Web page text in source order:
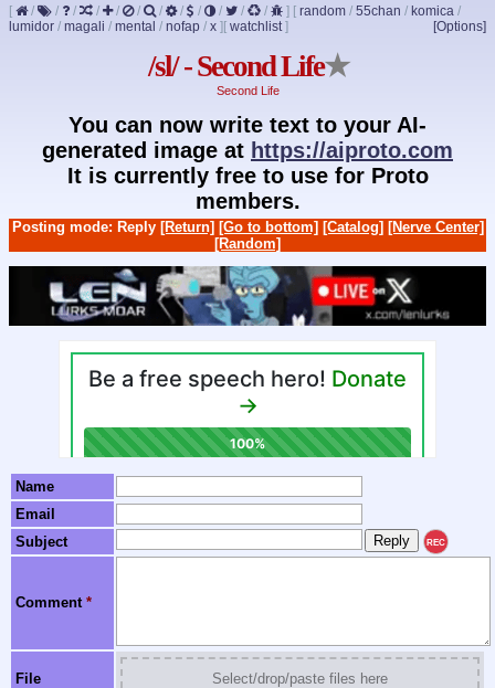
[ / / / / / / / / / / / / ] [ random / 55chan / komica /
lumidor / magali / mental / nofap / x ] [Options]
[ watchlist]
/sl/ - Second Life★
Second Life
You can now write text to your AI-
generated image at https://aiproto.com
It is currently free to use for Proto
members.
Posting mode: Reply [Return] [Go to bottom] [Catalog] [Nerve Center]
[Random]
Name
Email
Subject
REC
Comment *
File Select/drop/paste files here